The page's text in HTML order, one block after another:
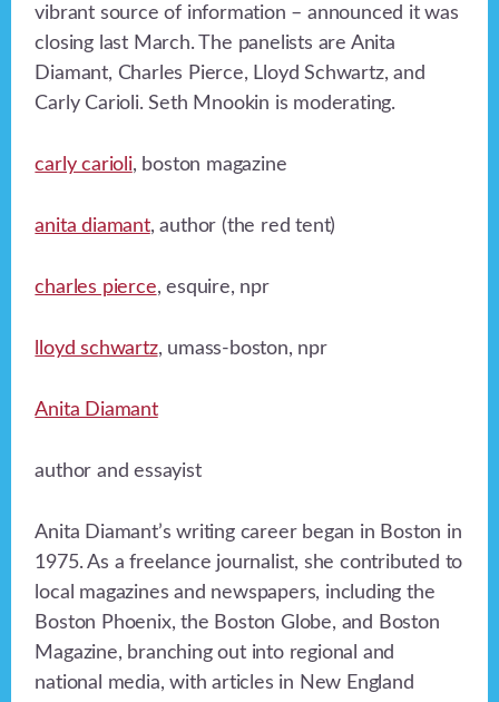
vibrant source of information – announced it was
closing last March. The panelists are Anita
Diamant, Charles Pierce, Lloyd Schwartz, and
Carly Carioli. Seth Mnookin is moderating.
carly carioli, boston magazine
anita diamant, author (the red tent)
charles pierce, esquire, npr
lloyd schwartz, umass-boston, npr
Anita Diamant
author and essayist
Anita Diamant’s writing career began in Boston in
1975. As a freelance journalist, she contributed to
local magazines and newspapers, including the
Boston Phoenix, the Boston Globe, and Boston
Magazine, branching out into regional and
national media, with articles in New England